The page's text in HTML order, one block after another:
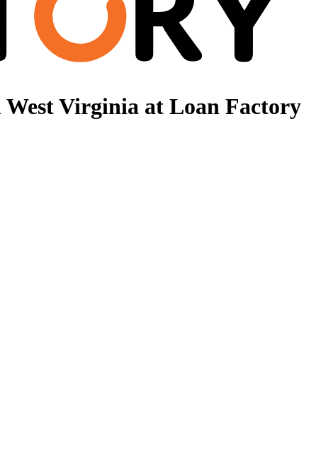
West Virginia at Loan Factory